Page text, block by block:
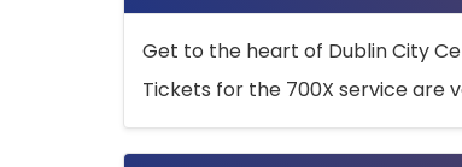
Get to the heart of Dublin City
Tickets for the 700X service are